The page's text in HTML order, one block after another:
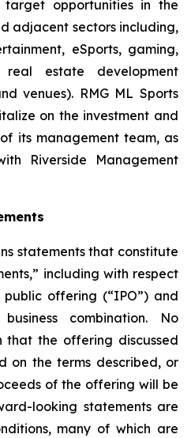
opportunities in the
adjacent sectors including,
eSports, gaming,
estate development
venues). RMG ML Sports
on the investment and
its management team, as
Riverside Management
statements that constitute
including with respect
public offering (“IPO”) and
combination. No
that the offering discussed
on the terms described, or
of the offering will be
looking statements are
many of which are